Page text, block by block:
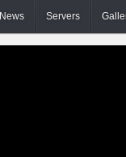
News Servers